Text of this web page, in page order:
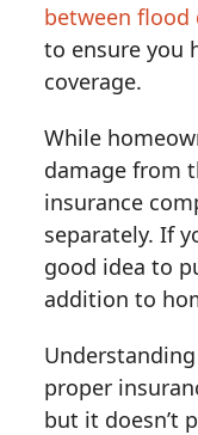
between flood
to ensure you
coverage.
While
damage from
insurance
separately. If
good idea to
addition to
proper
but it doesn’t